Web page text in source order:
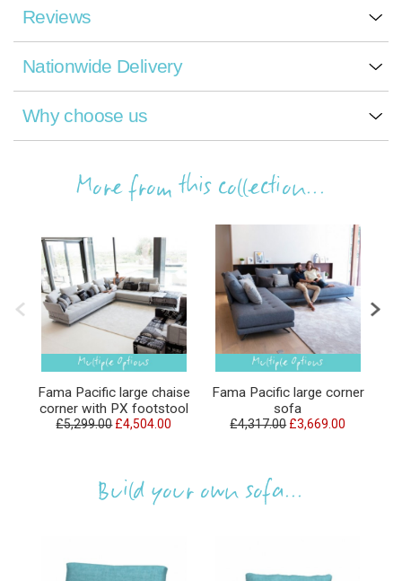
Reviews
Nationwide Delivery
Why choose us
More from this collection...
Fama Pacific large chaise
corner with PX footstool
£5,299.00 £4,504.00
Fama Pacific large corner
sofa
£4,317.00 £3,669.00
Build your own sofa...